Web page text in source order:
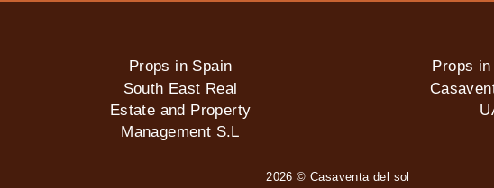
Props in Spain
South East Real
Estate and Property
Management S.L
Props
2026 © Casaventa del sol